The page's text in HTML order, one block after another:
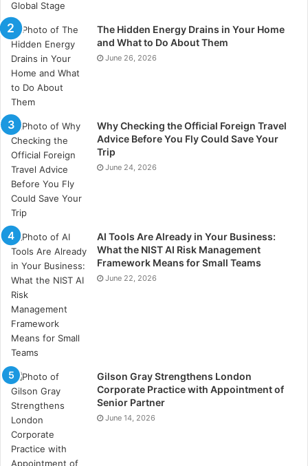
The Hidden Energy Drains in Your Home
and What to Do About Them
June 26, 2026
Why Checking the Official Foreign Travel
Advice Before You Fly Could Save Your
Trip
June 24, 2026
AI Tools Are Already in Your Business:
What the NIST AI Risk Management
Framework Means for Small Teams
June 22, 2026
Gilson Gray Strengthens London
Corporate Practice with Appointment of
Senior Partner
June 14, 2026